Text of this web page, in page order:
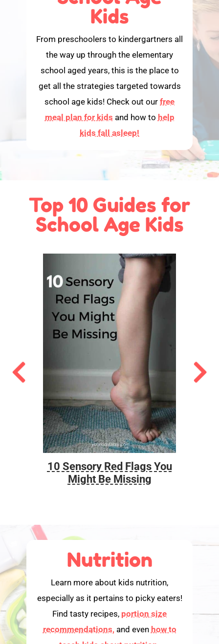
Kids
From preschoolers to kindergartners all
the way up through the elementary
school aged years, this is the place to
get all the strategies targeted towards
school age kids! Check out our free
meal plan for kids and how to help
kids fall asleep!
Top 10 Guides for
School Age Kids
10 Sensory Red Flags You
Might Be Missing
Nutrition
Learn more about kids nutrition,
especially as it pertains to picky eaters!
Find tasty recipes, portion size
recommendations,and even how to